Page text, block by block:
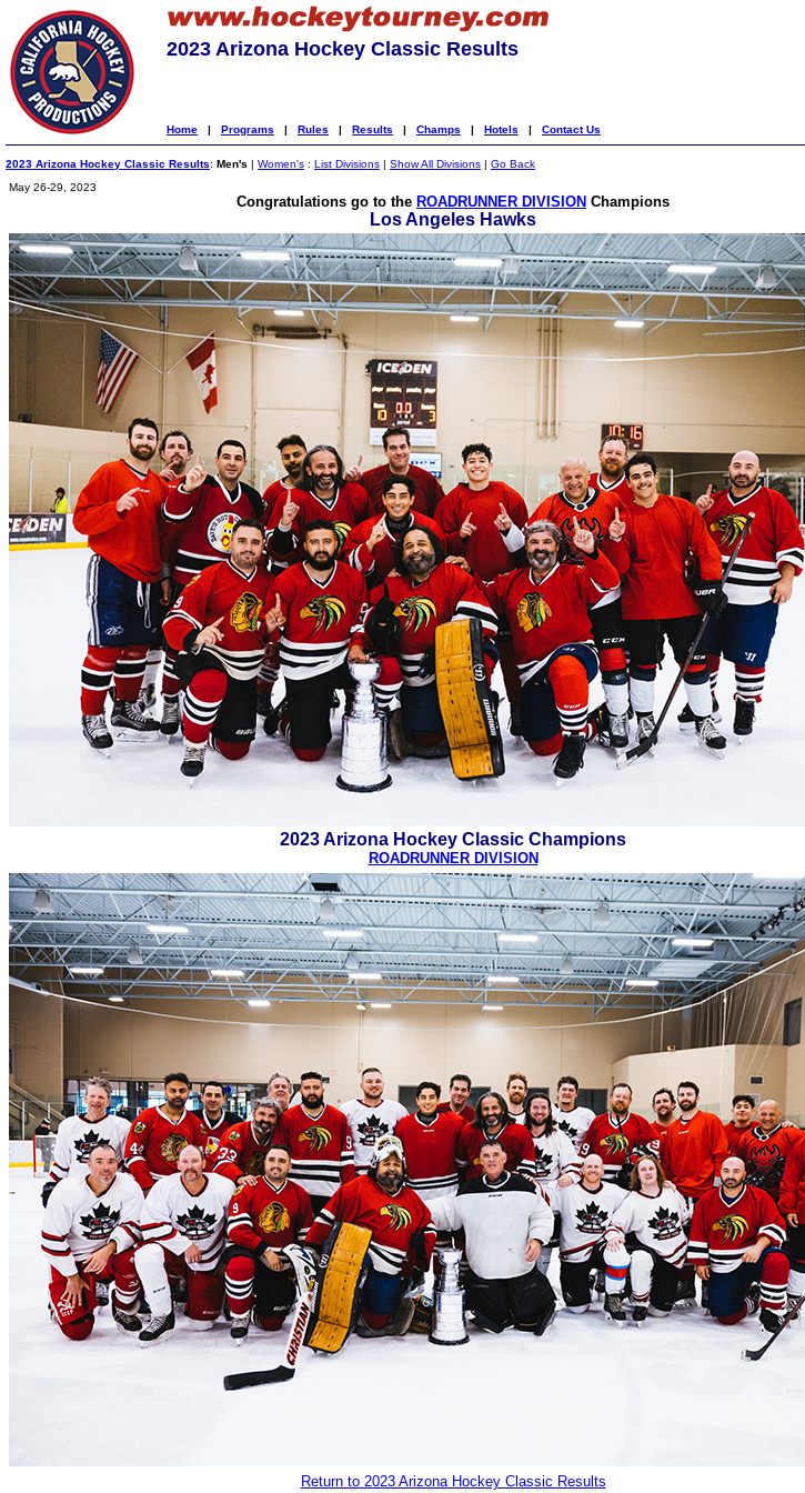
2023 Arizona Hockey Classic Results
Home | Programs | Rules | Results | Champs | Hotels | Contact Us
2023 Arizona Hockey Classic Results: Men's | Women's : List Divisions | Show All Divisions | Go Back
May 26-29, 2023
Congratulations go to the ROADRUNNER DIVISION Champions
Los Angeles Hawks
2023 Arizona Hockey Classic Champions
ROADRUNNER DIVISION
Return to 2023 Arizona Hockey Classic Results